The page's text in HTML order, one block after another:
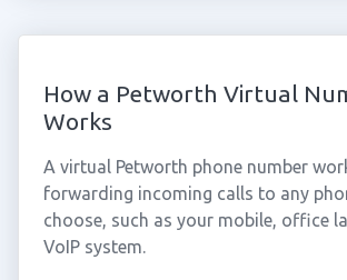
How a Petworth Virtual
Works
A virtual Petworth phone number
forwarding incoming calls to any
choose, such as your mobile, office
VoIP system.